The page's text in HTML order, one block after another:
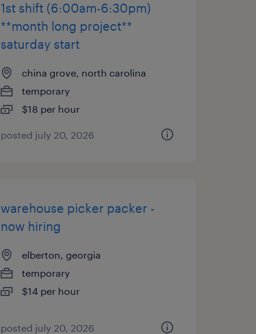
1st shift (6:00am-6:30pm)
**month long project**
saturday start
china grove, north carolina
temporary
$18 per hour
posted july 20, 2026
warehouse picker packer -
now hiring
elberton, georgia
temporary
$14 per hour
posted july 20, 2026